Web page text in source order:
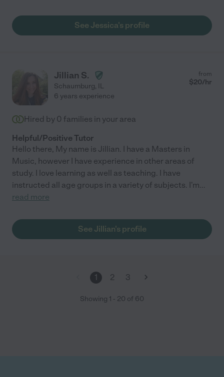
See Jessica's profile
Jillian S.
Schaumburg, IL
from
$20/hr
6 years experience
Hired by 0 families in your area
Helpful/Positive Tutor
Hello there, My name is Jillian. I have a Masters in
Music, however I have experience in other areas of
study. I love learning as well as teaching. I have
instructed all age groups in a variety of subjects. I'm...
read more
See Jillian's profile
1 2 3
Showing 1 - 20 of 60